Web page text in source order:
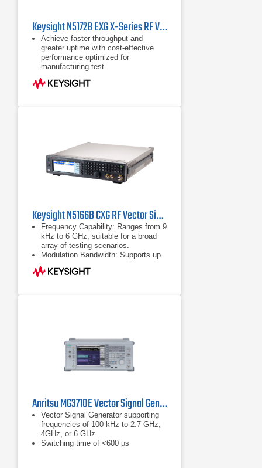
Keysight N5172B EXG X-Series RF Vector Signal Generator
Achieve faster throughput and
greater uptime with cost-effective
performance optimized for
manufacturing test
Perform basic parametric testing of
components and functional
purchase only the waveforms you
need with 5- and 50-pack licensing
Keysight N5166B CXG RF Vector Signal Generator | 9 kHz - 6 GHz
Frequency Capability: Ranges from 9
kHz to 6 GHz, suitable for a broad
array of testing scenarios.
Modulation Bandwidth: Supports up
to 120 MHz RF modulation
bandwidth, accommodating diverse
Anritsu MG3710E Vector Signal Generator
Vector Signal Generator supporting
frequencies of 100 kHz to 2.7 GHz,
4GHz, or 6 GHz
Switching time of <600 µs